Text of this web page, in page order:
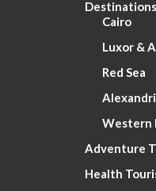
Destinations
Cairo
Luxor &
Red Sea
Western
Adventure
Health